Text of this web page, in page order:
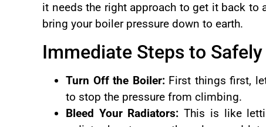
it needs the right approach to get it back to
bring your boiler pressure down to earth.
Immediate Steps to
Turn Off the Boiler:First things first,
to stop the pressure from climbing.
Bleed Your Radiators: This is like